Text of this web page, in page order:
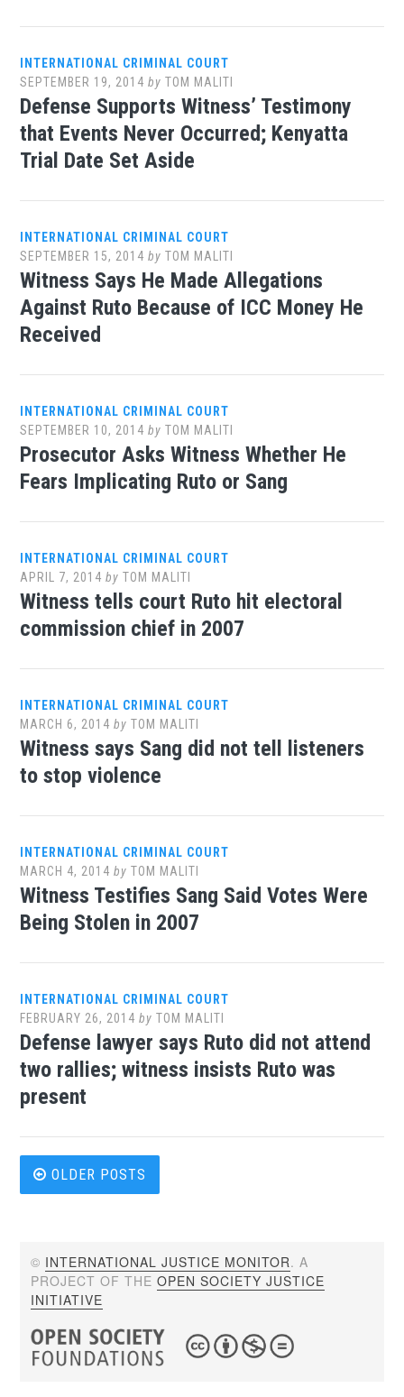
INTERNATIONAL CRIMINAL COURT
SEPTEMBER 19, 2014 byTOM MALITI
Defense Supports Witness’ Testimony
that Events Never Occurred; Kenyatta
Trial Date Set Aside
INTERNATIONAL CRIMINAL COURT
SEPTEMBER 15, 2014 byTOM MALITI
Witness Says He Made Allegations
Against Ruto Because of ICC Money He
Received
INTERNATIONAL CRIMINAL COURT
SEPTEMBER 10, 2014 byTOM MALITI
Prosecutor Asks Witness Whether He
Fears Implicating Ruto or Sang
INTERNATIONAL CRIMINAL COURT
APRIL 7, 2014 byTOM MALITI
Witness tells court Ruto hit electoral
commission chief in 2007
INTERNATIONAL CRIMINAL COURT
MARCH 6, 2014 byTOM MALITI
Witness says Sang did not tell listeners
to stop violence
INTERNATIONAL CRIMINAL COURT
MARCH 4, 2014 byTOM MALITI
Witness Testifies Sang Said Votes Were
Being Stolen in 2007
INTERNATIONAL CRIMINAL COURT
FEBRUARY 26, 2014 byTOM MALITI
Defense lawyer says Ruto did not attend
two rallies; witness insists Ruto was
present
Posts
OLDER POSTS
© INTERNATIONAL JUSTICE MONITOR. A
PROJECT OF THEOPEN SOCIETY JUSTICE
INITIATIVE